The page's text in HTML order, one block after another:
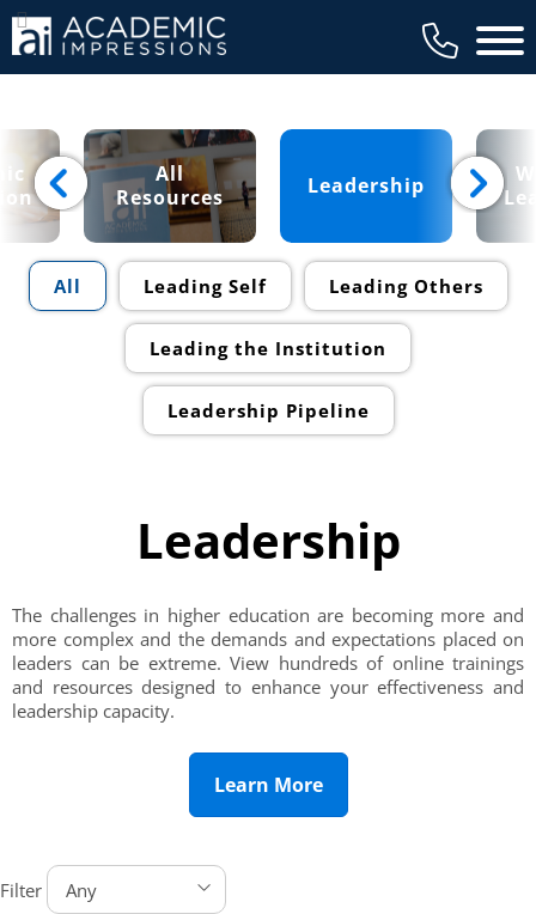
Main
All
Resources
Leadership
All Leading Self Leading Others
Leading the Institution
Leadership Pipeline
Leadership
The challenges in higher education are becoming more and
more complex and the demands and expectations placed on
leaders can be extreme. View hundreds of online trainings
and resources designed to enhance your effectiveness and
leadership capacity.
Learn More
Filter